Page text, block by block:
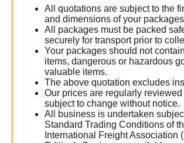
All quotations are subject to the
and dimensions of your
All packages must be packed
securely for transport prior to
Your packages should not
items, dangerous or hazardous
valuable items.
The above quotation excludes
Our prices are regularly
subject to change without notice.
All business is undertaken
Standard Trading Conditions of
International Freight Association